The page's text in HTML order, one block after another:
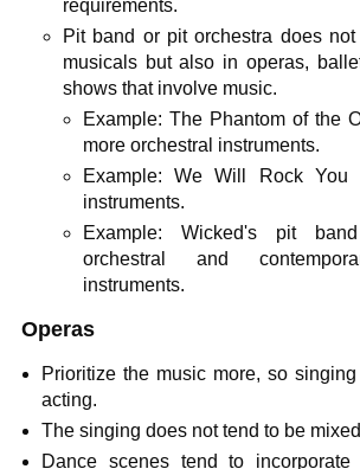
requirements.
Pit band or pit orchestra does
musicals but also in operas,
shows that involve music.
Example: The Phantom of the
more orchestral instruments.
Example: We Will Rock You
instruments.
Example: Wicked's pit
orchestral and
instruments.
Operas
Prioritize the music more, so
acting.
The singing does not tend to be
Dance scenes tend to